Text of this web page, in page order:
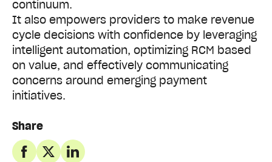
Share
continuum.
It also empowers providers to make revenue
cycle decisions with confidence by leveraging
intelligent automation, optimizing RCM based
on value, and effectively communicating
concerns around emerging payment
initiatives.